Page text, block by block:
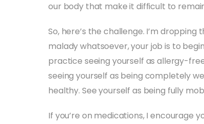
our body that make it difficult to
So, here’s the challenge. I’m
malady whatsoever, your job is to
practice seeing yourself as allergy-
seeing yourself as being completely
healthy. See yourself as being fully
If you’re on medications, I encourage